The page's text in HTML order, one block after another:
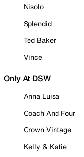
Nisolo
Splendid
Ted Baker
Vince
Only At DSW
Anna Luisa
Coach And Four
Crown Vintage
Kelly & Katie